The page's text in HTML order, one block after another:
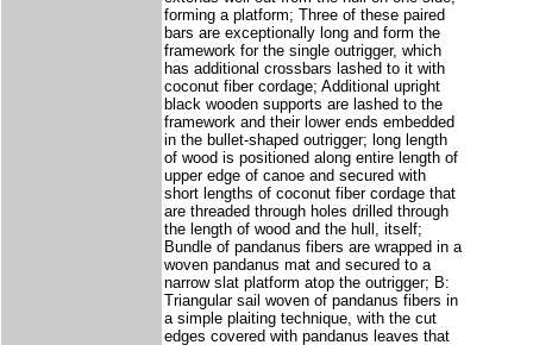
forming a platform; Three of these paired
bars are exceptionally long and form the
framework for the single outrigger, which
has additional crossbars lashed to it with
coconut fiber cordage; Additional upright
black wooden supports are lashed to the
framework and their lower ends embedded
in the bullet-shaped outrigger; long length
of wood is positioned along entire length of
upper edge of canoe and secured with
short lengths of coconut fiber cordage that
are threaded through holes drilled through
the length of wood and the hull, itself;
Bundle of pandanus fibers are wrapped in a
woven pandanus mat and secured to a
narrow slat platform atop the outrigger; B:
Triangular sail woven of pandanus fibers in
a simple plaiting technique, with the cut
edges covered with pandanus leaves that